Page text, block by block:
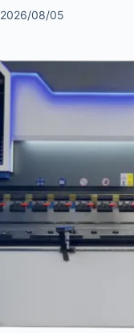
2026/08/05